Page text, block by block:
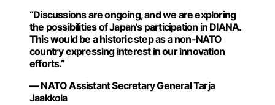
“Discussions are ongoing, and we are exploring
the possibilities of Japan’s participation in DIANA.
This would be a historic step as a non-NATO
country expressing interest in our innovation
efforts.”
— NATO Assistant Secretary General Tarja
Jaakkola